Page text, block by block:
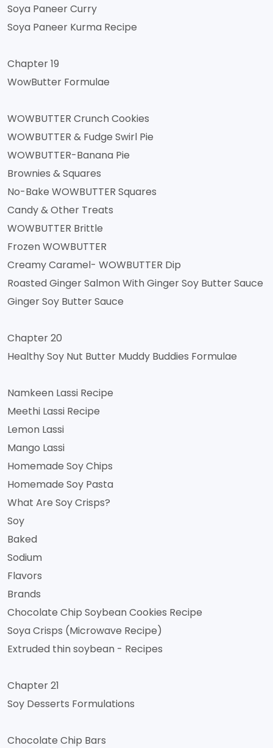
Soya Paneer Curry
Soya Paneer Kurma Recipe
Chapter 19
WowButter Formulae
WOWBUTTER Crunch Cookies
WOWBUTTER & Fudge Swirl Pie
WOWBUTTER-Banana Pie
Brownies & Squares
No-Bake WOWBUTTER Squares
Candy & Other Treats
WOWBUTTER Brittle
Frozen WOWBUTTER
Creamy Caramel- WOWBUTTER Dip
Roasted Ginger Salmon With Ginger Soy Butter Sauce
Ginger Soy Butter Sauce
Chapter 20
Healthy Soy Nut Butter Muddy Buddies Formulae
Namkeen Lassi Recipe
Meethi Lassi Recipe
Lemon Lassi
Mango Lassi
Homemade Soy Chips
Homemade Soy Pasta
What Are Soy Crisps?
Soy
Baked
Sodium
Flavors
Brands
Chocolate Chip Soybean Cookies Recipe
Soya Crisps (Microwave Recipe)
Extruded thin soybean - Recipes
Chapter 21
Soy Desserts Formulations
Chocolate Chip Bars